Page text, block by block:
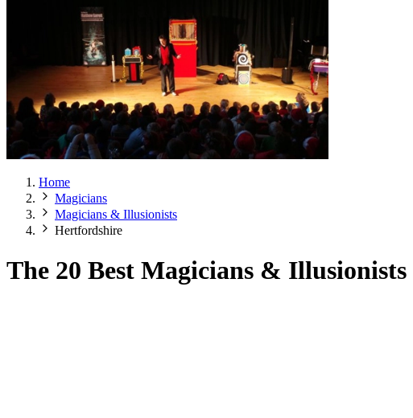
Home
Magicians
Magicians & Illusionists
Hertfordshire
The 20 Best Magicians &